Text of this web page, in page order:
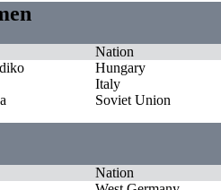
Nation
Hungary
Italy
Soviet Union
Nation